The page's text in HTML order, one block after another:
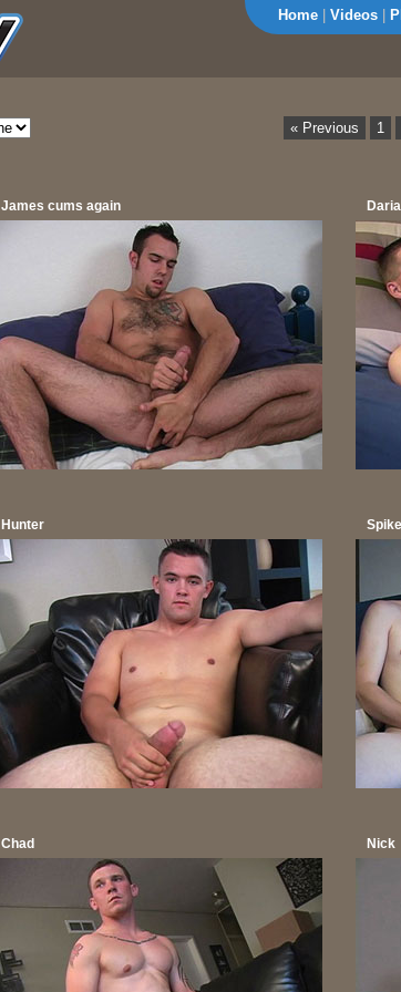
Home Videos
« Previous 1
James cums again
Hunter Spike
Chad Nick